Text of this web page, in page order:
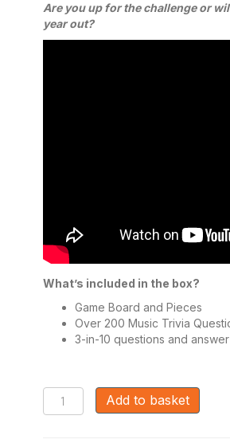
Are you up for the challenge or
year out?
What’s included in the box?
Game Board and Pieces
Over 200 Music Trivia
3-in-10 questions and
Popmaster:
Special
Add to basket